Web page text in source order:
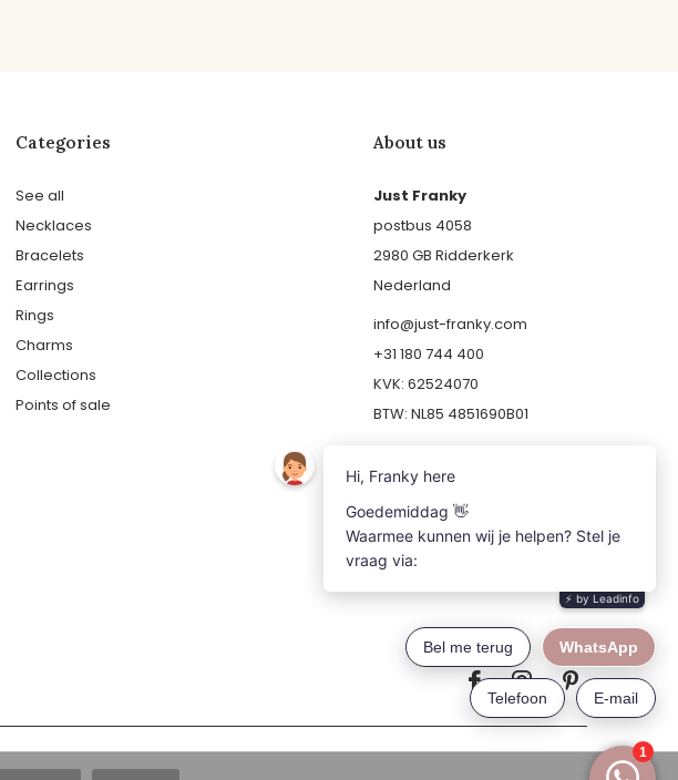
Categories
See all
Necklaces
Bracelets
Earrings
Rings
Charms
Collections
Points of sale
About us
Just Franky
postbus 4058
2980 GB Ridderkerk
Nederland
info@just-franky.com
+31 180 744 400
KVK: 62524070
BTW: NL85 4851690B01